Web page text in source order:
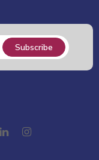
Subscribe